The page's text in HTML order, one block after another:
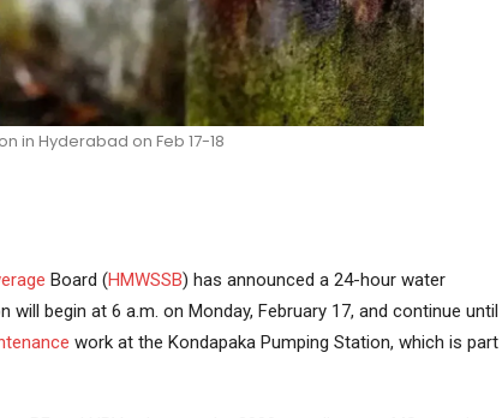
in Hyderabad on Feb 17-18
Board (HMWSSB) has announced a 24-hour water
begin at 6 a.m. on Monday, February 17, and continue until
work at the Kondapaka Pumping Station, which is part